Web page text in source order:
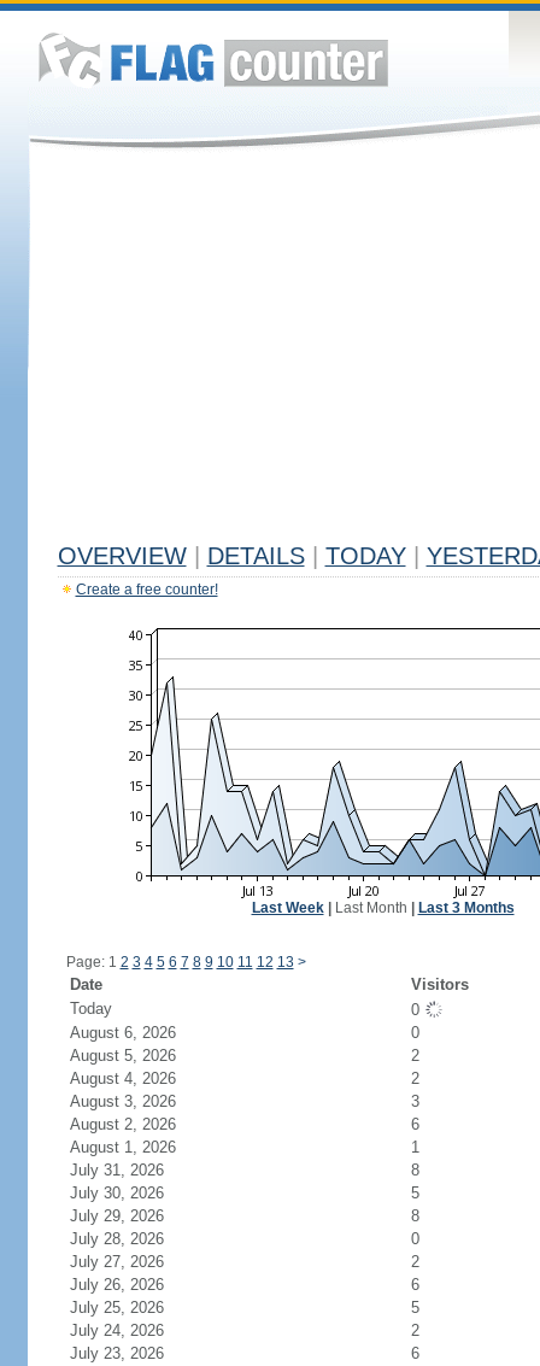
OVERVIEW DETAILS TODAY
Create a free counter!
Last Week| Last Month Last 3 Months
Page: 1 2 3 4 5 6 7 8 9 10 11 12 13 >
Date
Visitors
Today
0
August 6, 2026
0
August 5, 2026
2
August 4, 2026
2
August 3, 2026
3
August 2, 2026
6
August 1, 2026
1
July 31, 2026
8
July 30, 2026
5
July 29, 2026
8
July 28, 2026
0
July 27, 2026
2
July 26, 2026
6
July 25, 2026
5
July 24, 2026
2
July 23, 2026
6